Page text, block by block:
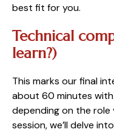
best fit for you.
Technical
learn?)
This marks our final
about 60 minutes
depending on the role
session, we’ll delve